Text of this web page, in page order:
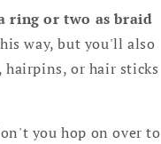
ring or two as braid
way, but you'll also
hairpins, or hair sticks
you hop on over to